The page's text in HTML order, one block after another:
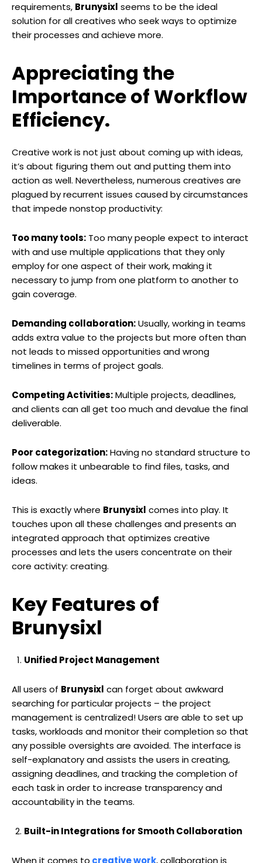
requirements, Brunysixl seems to be the ideal
solution for all creatives who seek ways to optimize
their processes and achieve more.
Appreciating the
Importance of Workflow
Efficiency.
Creative work is not just about coming up with ideas,
it’s about figuring them out and putting them into
action as well. Nevertheless, numerous creatives are
plagued by recurrent issues caused by circumstances
that impede nonstop productivity:
Too many tools: Too many people expect to interact
with and use multiple applications that they only
employ for one aspect of their work, making it
necessary to jump from one platform to another to
gain coverage.
Demanding collaboration:Usually, working in teams
adds extra value to the projects but more often than
not leads to missed opportunities and wrong
timelines in terms of project goals.
Competing Activities:Multiple projects, deadlines,
and clients can all get too much and devalue the final
deliverable.
Poor categorization:Having no standard structure to
follow makes it unbearable to find files, tasks, and
ideas.
This is exactly where Brunysixl comes into play. It
touches upon all these challenges and presents an
integrated approach that optimizes creative
processes and lets the users concentrate on their
core activity: creating.
Key Features of
Brunysixl
Unified Project Management
All users of Brunysixl can forget about awkward
searching for particular projects – the project
management is centralized! Users are able to set up
tasks, workloads and monitor their completion so that
any possible oversights are avoided. The interface is
self-explanatory and assists the users in creating,
assigning deadlines, and tracking the completion of
each task in order to increase transparency and
accountability in the teams.
Built-in Integrations for Smooth Collaboration
When it comes to creative work, collaboration is